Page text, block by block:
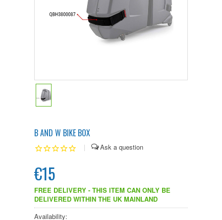
B AND W BIKE BOX
|
€15
FREE DELIVERY - THIS ITEM CAN ONLY BE
DELIVERED WITHIN THE UK MAINLAND
Availability: